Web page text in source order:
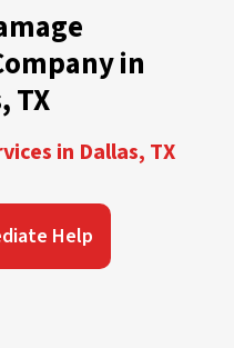
in
TX
in Dallas, TX
Help